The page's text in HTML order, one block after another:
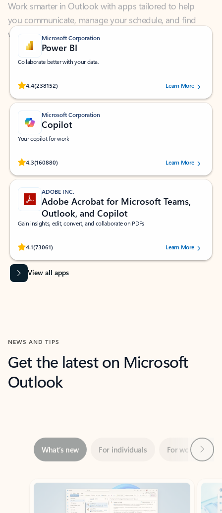
what you need—simply and fast.
Microsoft Corporation
Power BI
Collaborate better with your data.
4.4(238152)
Rated (#=ratingAverage#) stars out of 5 stars, by 238152 users.Learn More
Microsoft Corporation
Copilot
Your copilot for work
4.3(160880)
Rated (#=ratingAverage#) stars out of 5 stars, by 160880 users.Learn More
ADOBE INC.
Adobe Acrobat for Microsoft Teams,
Outlook, and Copilot
Gain insights, edit, convert, and collaborate on PDFs
4.1(73061)
Rated (#=ratingAverage#) stars out of 5 stars, by 73061 users.Learn More
View all apps
NEWS AND TIPS
Get the latest on Microsoft
Outlook
Showing slide 1 of 3